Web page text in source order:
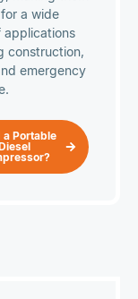
a wide
applications
construction,
emergency
a Portable